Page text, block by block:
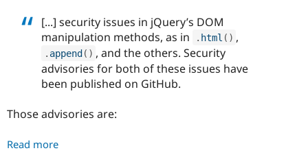
[...] security issues in jQuery’s DOM
manipulation methods, as in
. html ( ) ,
. append( ) , and the others. Security
advisories for both of these issues have
been published on GitHub.
Those advisories are:
Read more